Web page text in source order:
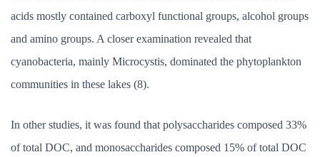
acids mostly contained carboxyl functional groups, alcohol groups
and amino groups. A closer examination revealed that
cyanobacteria, mainly Microcystis, dominated the phytoplankton
communities in these lakes (8).
In other studies, it was found that polysaccharides composed 33%
of total DOC, and monosaccharides composed 15% of total DOC